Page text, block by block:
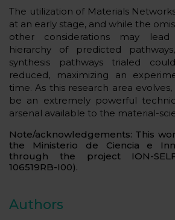
The utilization of Materials
at an early stage, and while the
other considerations may
hierarchy of predicted
synthesis pathways trialed
reduced, maximizing an
time. As this research area
be an extremely powerful
arsenal available to the material-
Note/acknowledgements: This
the Ministerio de Ciencia e
through the project ION-
106519RB-I00).
Authors